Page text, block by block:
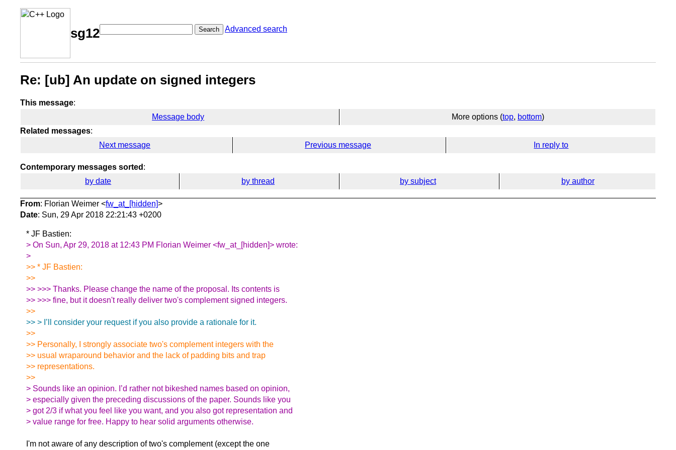
sg12 Search Advanced search
Re: [ub] An update on signed integers
This message:
Message body
More options (top, bottom)
Related messages:
Next message
Previous message In reply to
Contemporary messages sorted :
by date
by thread by subject by author
From: Florian Weimer <fw_at_[hidden]>
Date: Sun, 29 Apr 2018 22:21:43 +0200
* JF Bastien:
> On Sun, Apr 29, 2018 at 12:43 PM Florian Weimer <fw_at_[hidden]> wrote:
>
>> * JF Bastien:
>>
>> >>> Thanks. Please change the name of the proposal. Its contents is
>> >>> fine, but it doesn't really deliver two's complement signed integers.
>>
>> > I’ll consider your request if you also provide a rationale for it.
>>
>> Personally, I strongly associate two's complement integers with the
>> usual wraparound behavior and the lack of padding bits and trap
>> representations.
>>
> Sounds like an opinion. I’d rather not bikeshed names based on opinion,
> especially given the preceding discussions of the paper. Sounds like you
> got 2/3 if what you feel like you want, and you also got representation and
> value range for free. Happy to hear solid arguments otherwise.
I'm not aware of any description of two's complement (except the one